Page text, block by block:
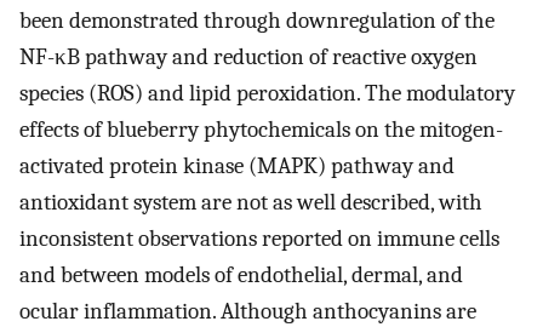
been demonstrated through downregulation of the
NF-κB pathway and reduction of reactive oxygen
species (ROS) and lipid peroxidation. The modulatory
effects of blueberry phytochemicals on the mitogen-
activated protein kinase (MAPK) pathway and
antioxidant system are not as well described, with
inconsistent observations reported on immune cells
and between models of endothelial, dermal, and
ocular inflammation. Although anthocyanins are